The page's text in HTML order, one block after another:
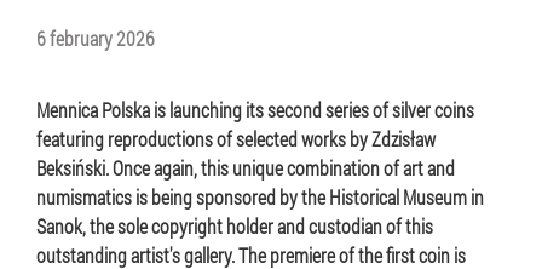
6 february 2026
Mennica Polska is launching its second series of silver coins
featuring reproductions of selected works by Zdzisław
Beksiński. Once again, this unique combination of art and
numismatics is being sponsored by the Historical Museum in
Sanok, the sole copyright holder and custodian of this
outstanding artist's gallery. The premiere of the first coin is